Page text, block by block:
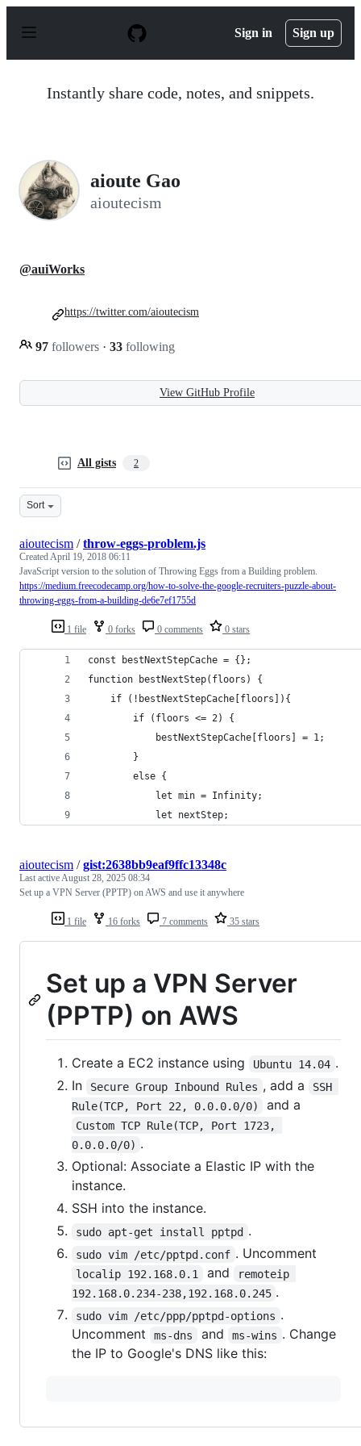
p
Sign in Sign up
Instantly share code, notes, and snippets.
aioute Gao
aioutecism
@auiWorks
97 followers · 33 following
https://twitter.com/aioutecism
View GitHub Profile
All gists 2
Sort
1 file 0 forks 0 comments 0 stars
aioutecism /throw-eggs-problem.js
CreatedApril 19, 2018 06:11
JavaScript version to the solution of Throwing Eggs from a Building problem.
https://medium.freecodecamp.org/how-to-solve-the-google-recruiters-puzzle-about-
throwing-eggs-from-a-building-de6e7ef1755d
const bestNextStepCache = {};
function bestNextStep(floors) {
    if (!bestNextStepCache[floors]){
        if (floors <= 2) {
            bestNextStepCache[floors] = 1;
        }
        else {
            let min = Infinity;
            let nextStep;
1 file 16 forks 7 comments 35 stars
aioutecism /gist:2638bb9eaf9ffc13348c
Last activeAugust 28, 2025 08:34
Set up a VPN Server (PPTP) on AWS and use it anywhere
Set up a VPN Server
(PPTP) on AWS
Create a EC2 instance using Ubuntu 14.04 .
In
Secure Group Inbound Rules , add a
SSH
Rule(TCP, Port 22, 0.0.0.0/0)
and a
Custom TCP Rule(TCP, Port 1723,
0.0.0.0/0) .
Optional: Associate a Elastic IP with the
instance.
SSH into the instance.
sudo apt-get install pptpd .
sudo vim /etc/pptpd.conf . Uncomment
localip 192.168.0.1 and
remoteip
192.168.0.234-238,192.168.0.245 .
sudo vim /etc/ppp/pptpd-options .
Uncomment
ms-dns and ms-wins . Change
the IP to Google's DNS like this: